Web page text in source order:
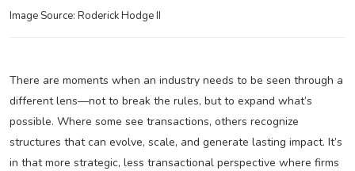
Image Source: Roderick Hodge II
There are moments when an industry needs to be seen through a
different lens—not to break the rules, but to expand what’s
possible. Where some see transactions, others recognize
structures that can evolve, scale, and generate lasting impact. It’s
in that more strategic, less transactional perspective where firms